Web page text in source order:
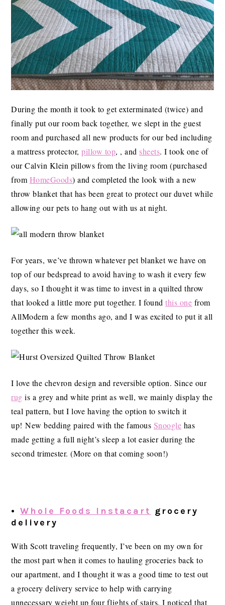
During the month it took to get exterminated (twice) and
finally put our room back together, we slept in the guest
room and purchased all new products for our bed including
a mattress protector,pillow top, , andsheets. I took one of
our Calvin Klein pillows from the living room (purchased
from HomeGoods) and completed the look with a new
throw blanket that has been great to protect our duvet while
allowing our pets to hang out with us at night.
For years, we’ve thrown whatever pet blanket we have on
top of our bedspread to avoid having to wash it every few
days, so I thought it was time to invest in a quilted throw
that looked a little more put together. I foundthis one from
AllModern a few months ago, and I was excited to put it all
together this week.
I love the chevron design and reversible option. Since our
rug is a grey and white print as well, we mainly display the
teal pattern, but I love having the option to switch it
up! New bedding paired with the famous Snoogle has
made getting a full night’s sleep a lot easier during the
second trimester. (More on that coming soon!)
•Whole Foods Instacart grocery
delivery
With Scott traveling frequently, I’ve been on my own for
the most part when it comes to hauling groceries back to
our apartment, and I thought it was a good time to test out
a grocery delivery service to help with carrying
unnecessary weight up four flights of stairs. I noticed that